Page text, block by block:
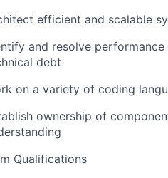
efficient and scalable
and resolve
debt
on a variety of coding
ownership of
Qualifications